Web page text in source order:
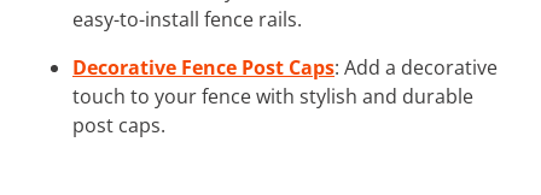
easy-to-install fence rails.
Decorative Fence Post Caps: Add a decorative
touch to your fence with stylish and durable
post caps.